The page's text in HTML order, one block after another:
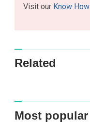
Visit our Know How
Related
Most popular